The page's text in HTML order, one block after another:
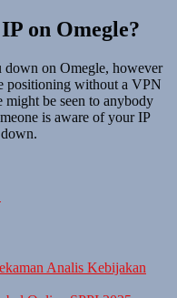
on Omegle?
down on Omegle, however
positioning without a VPN
be seen to anybody
is aware of your IP
Analis Kebijakan